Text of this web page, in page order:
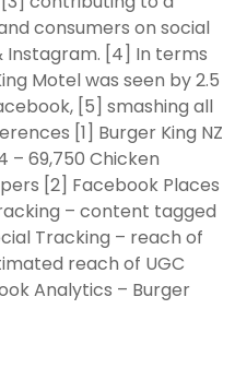
consumers on social
Instagram. [4] In terms
Motel was seen by 2.5
[5] smashing all
[1] Burger King NZ
– 69,750 Chicken
[2] Facebook Places
– content tagged
Tracking – reach of
reach of UGC
Analytics – Burger